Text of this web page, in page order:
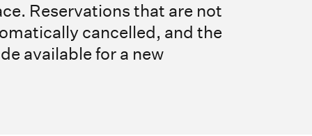
Reservations that are not
cancelled, and the
available for a new